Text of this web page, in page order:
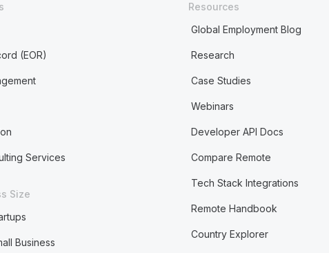
(EOR)
Services
Size
Business
Resources
Global Employment Blog
Research
Case Studies
Webinars
Developer API Docs
Compare Remote
Tech Stack Integrations
Remote Handbook
Country Explorer